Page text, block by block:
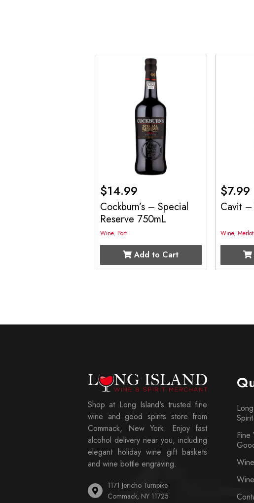
$14.99
Cockburn’s – Special
Reserve 750mL
Wine, Port
Add to Cart
$7.99
Cavit
Wine,Merlot
Shop at Long Island's trusted fine
wine and good spirits store from
Commack, New York. Enjoy fast
alcohol delivery near you, including
elegant holiday wine gift baskets
and wine bottle engraving.
1171 Jericho Turnpike
Commack, NY 11725
Spirit
Fine